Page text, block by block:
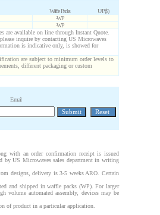
Waffle Packs
U/P($)
-WP
-WP
are available on line through Instant Quote.
inquire by contacting US Microwaves
is indicative only, is showed for
are subject to minimum order levels to
different packaging or custom
E-mail
with an order confirmation receipt is issued
by US Microwaves sales department in writing
designs, delivery is 3-5 weeks ARO. Certain
and shipped in waffle packs (WP). For larger
volume automated assembly, devices may be
of product in a particular application.